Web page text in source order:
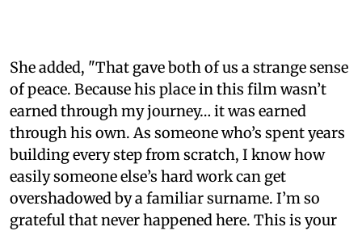
She added, "That gave both of us a strange sense
of peace. Because his place in this film wasn’t
earned through my journey… it was earned
through his own. As someone who’s spent years
building every step from scratch, I know how
easily someone else’s hard work can get
overshadowed by a familiar surname. I’m so
grateful that never happened here. This is your